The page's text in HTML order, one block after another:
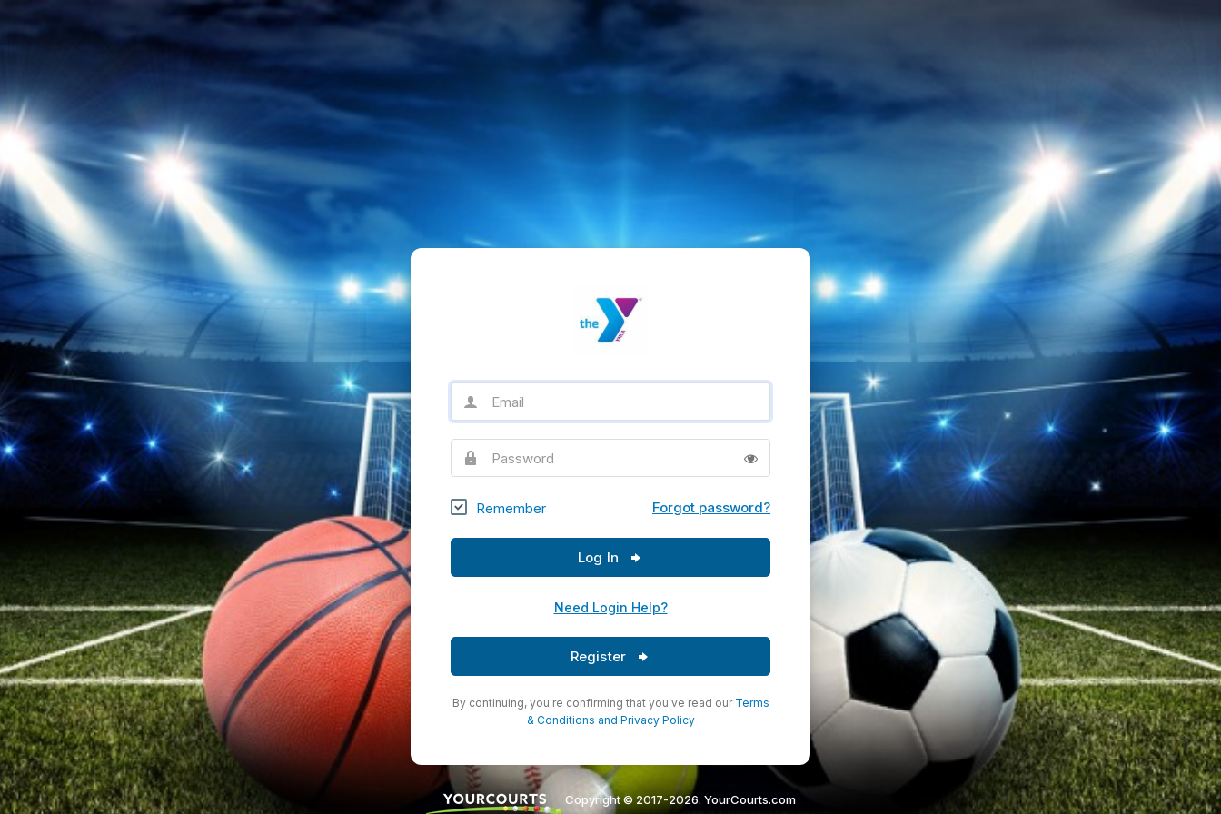
Password
Remember Forgot password?
Log In
Need Login Help?
Register
By continuing, you're confirming that you've read our Terms
& Conditions and Privacy Policy
Copyright © 2017-2026. YourCourts.com